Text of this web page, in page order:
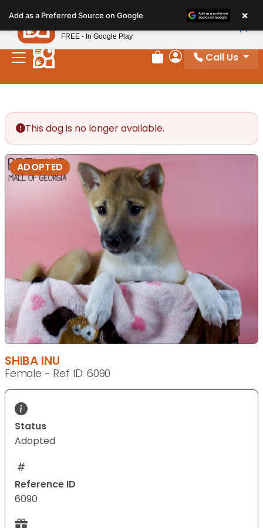
note:
This
website
includes
Review Order
My Account
Call Us
This dog is no longer available.
ADOPTED
SHIBA INU
Female - Ref ID: 6090
Status
Adopted
Reference ID
6090
Add as a Preferred Source on Google ×
Petland
FREE - In Google Play